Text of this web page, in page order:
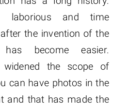
laborious and time
the invention of the
become easier.
widened the scope of
can have photos in the
and that has made the